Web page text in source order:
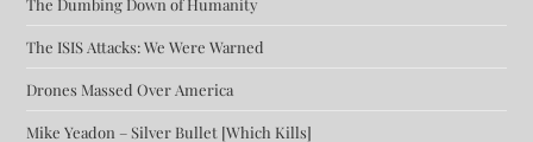
The Dumbing Down of Humanity
The ISIS Attacks: We Were Warned
Drones Massed Over America
Mike Yeadon – Silver Bullet [Which Kills]